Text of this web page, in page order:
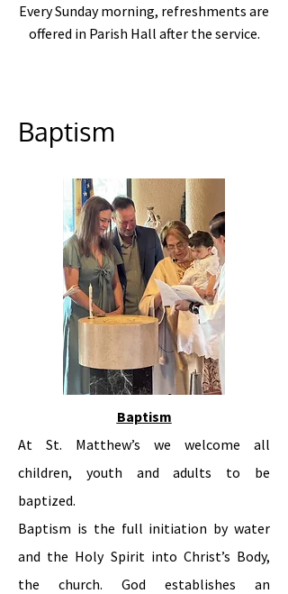
Every Sunday morning, refreshments are
offered in Parish Hall after the service.
Baptism
Baptism
At St. Matthew’s we welcome all
children, youth and adults to be
baptized.
Baptism is the full initiation by water
and the Holy Spirit into Christ’s Body,
the church. God establishes an